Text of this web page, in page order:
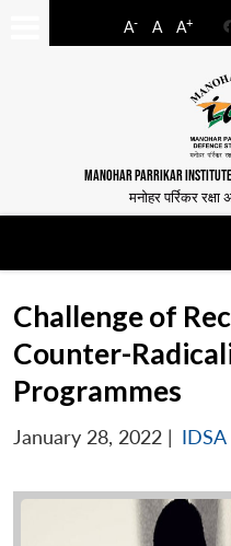
A- A A+
MANOHAR PARRIKAR
मनोहर पर्रिकर
Challenge of
Counter-
Programmes
January 28, 2022 |